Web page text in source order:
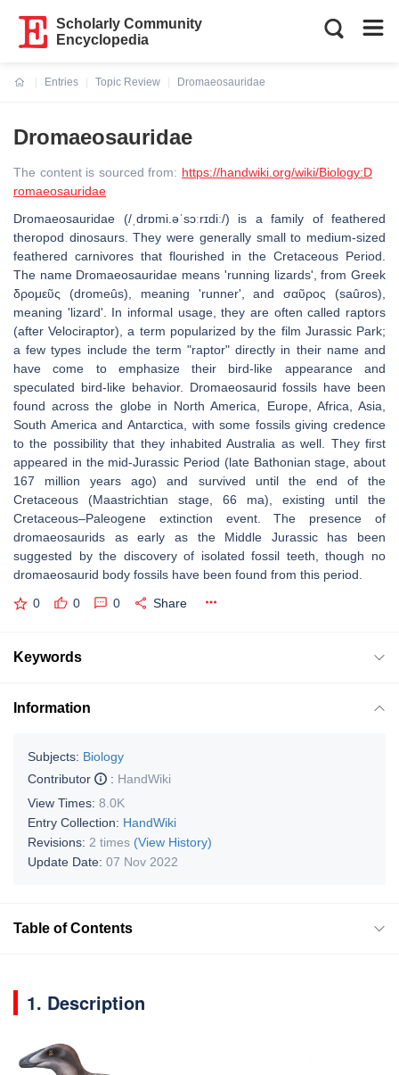
Scholarly Community
Encyclopedia
Entries
Topic Review
Dromaeosauridae
Dromaeosauridae
The content is sourced from: https://handwiki.org/wiki/Biology:D
romaeosauridae
Dromaeosauridae (/ˌdrɒmi.əˈsɔːrɪdiː/) is a family of feathered
theropod dinosaurs. They were generally small to medium-sized
feathered carnivores that flourished in the Cretaceous Period.
The name Dromaeosauridae means 'running lizards', from Greek
δρομεῦς (dromeûs), meaning 'runner', and σαῦρος (saûros),
meaning 'lizard'. In informal usage, they are often called raptors
(after Velociraptor), a term popularized by the film Jurassic Park;
a few types include the term "raptor" directly in their name and
have come to emphasize their bird-like appearance and
speculated bird-like behavior. Dromaeosaurid fossils have been
found across the globe in North America, Europe, Africa, Asia,
South America and Antarctica, with some fossils giving credence
to the possibility that they inhabited Australia as well. They first
appeared in the mid-Jurassic Period (late Bathonian stage, about
167 million years ago) and survived until the end of the
Cretaceous (Maastrichtian stage, 66 ma), existing until the
Cretaceous–Paleogene extinction event. The presence of
dromaeosaurids as early as the Middle Jurassic has been
suggested by the discovery of isolated fossil teeth, though no
dromaeosaurid body fossils have been found from this period.
0 0 0 Share
Keywords
Information
Subjects: Biology
Contributor
: HandWiki
View Times: 8.0K
Entry Collection: HandWiki
Revisions: 2 times (View History)
Update Date: 07 Nov 2022
Table of Contents
1. Description